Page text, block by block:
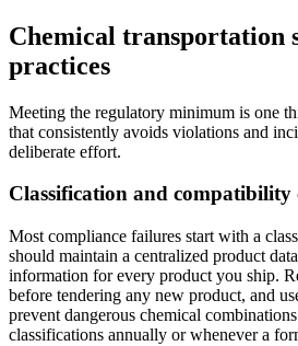
Chemical transportation
practices
Meeting the regulatory minimum is one
that consistently avoids violations and
deliberate effort.
Classification and compatibility
Most compliance failures start with a
should maintain a centralized product
information for every product you ship.
before tendering any new product, and
prevent dangerous chemical
classifications annually or whenever a